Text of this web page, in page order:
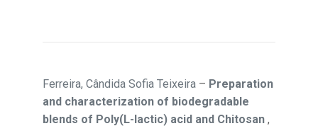
Ferreira, Cândida Sofia Teixeira – Preparation
and characterization of biodegradable
blends of Poly(L-lactic) acid and Chitosan ,